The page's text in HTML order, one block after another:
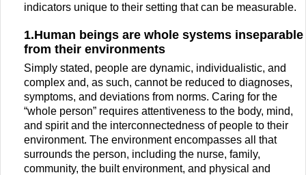
indicators unique to their setting that can be measurable.
1.Human beings are whole systems inseparable
from their environments
Simply stated, people are dynamic, individualistic, and
complex and, as such, cannot be reduced to diagnoses,
symptoms, and deviations from norms. Caring for the
“whole person” requires attentiveness to the body, mind,
and spirit and the interconnectedness of people to their
environment. The environment encompasses all that
surrounds the person, including the nurse, family,
community, the built environment, and physical and